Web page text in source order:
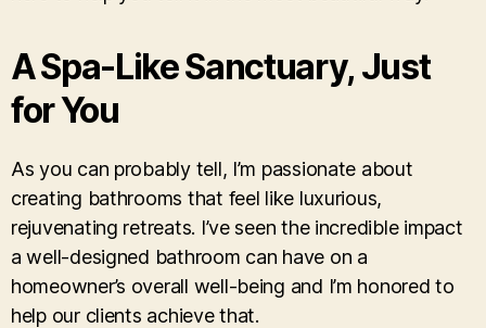
A Spa-Like Sanctuary, Just
for You
As you can probably tell, I’m passionate about
creating bathrooms that feel like luxurious,
rejuvenating retreats. I’ve seen the incredible impact
a well-designed bathroom can have on a
homeowner’s overall well-being and I’m honored to
help our clients achieve that.